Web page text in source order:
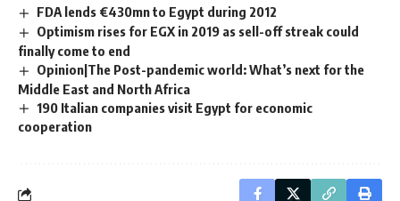
FDA lends €430mn to Egypt during 2012
Optimism rises for EGX in 2019 as sell-off streak could
finally come to end
Opinion|The Post-pandemic world: What’s next for the
Middle East and North Africa
190 Italian companies visit Egypt for economic
cooperation